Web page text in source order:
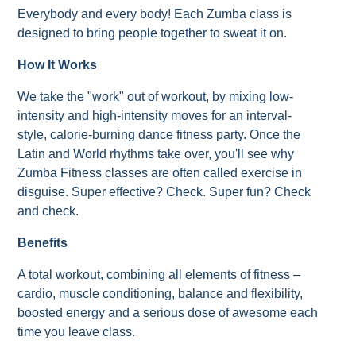
Everybody and every body! Each Zumba class is
designed to bring people together to sweat it on.
How It Works
We take the "work" out of workout, by mixing low-
intensity and high-intensity moves for an interval-
style, calorie-burning dance fitness party. Once the
Latin and World rhythms take over, you'll see why
Zumba Fitness classes are often called exercise in
disguise. Super effective? Check. Super fun? Check
and check.
Benefits
A total workout, combining all elements of fitness –
cardio, muscle conditioning, balance and flexibility,
boosted energy and a serious dose of awesome each
time you leave class.